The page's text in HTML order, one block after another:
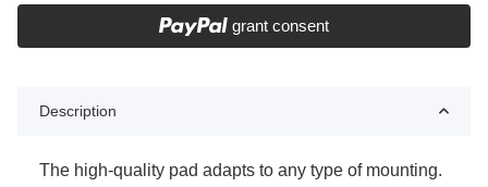
grant consent
Description
The high-quality pad adapts to any type of mounting.